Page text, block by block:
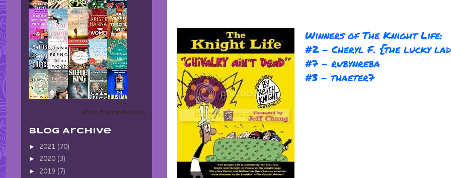
Winners of The Knight Life:
#2 - Cheryl F. {the lucky
#7 - rubynreba
#3 - thaeter7
Kris's favorite books »
Blog Archive
► 2021 (70)
► 2020 (3)
► 2019 (7)